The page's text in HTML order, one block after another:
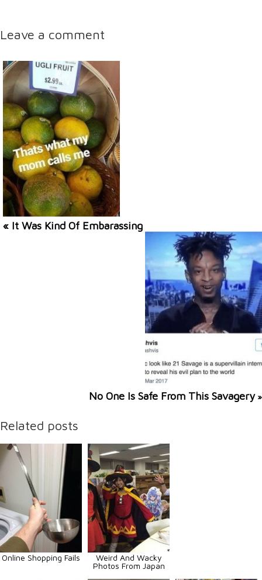
Leave a comment
« It Was Kind Of Embarassing
No One Is Safe From This Savagery»
Related posts
Online Shopping Fails
Weird And Wacky
Photos From Japan